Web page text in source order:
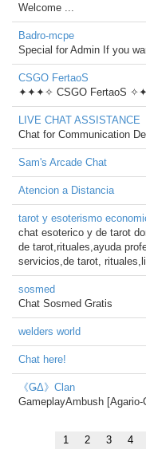
Welcome ...
Badro-mcpe
Special for Admin If you
CSGO FertaoS
✦✦✦✧ CSGO FertaoS
LIVE CHAT ASSISTANCE
Chat for Communication
Sam's Arcade Chat
Atencion a Distancia
tarot y esoterismo
chat esoterico y de tarot
de tarot,rituales,ayuda
servicios,de tarot,
sosmed
Chat Sosmed Gratis
welders world
Chat here!
《ǤΔ》Clan
GameplayAmbush [Agario-
1 2 3 4